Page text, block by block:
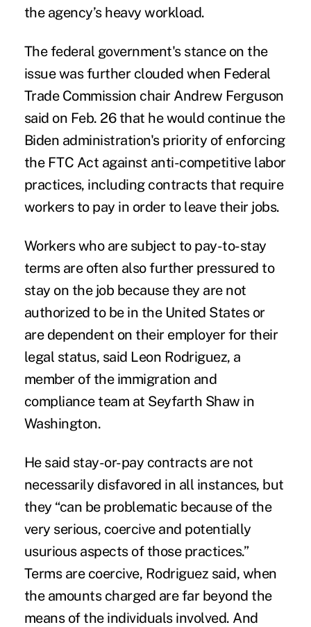
the agency’s heavy workload.
The federal government's stance on the
issuewas further clouded when Federal
Trade Commission chair Andrew Ferguson
said on Feb. 26 that he would continue the
Biden administration's priority of enforcing
the FTC Act against anti-competitive labor
practices, including contracts that require
workers to pay in order to leave their jobs.
Workers who are subject to pay-to-stay
terms are often also further pressured to
stay on the job because they are not
authorized to be in the United States or
are dependent on their employer for their
legal status, said Leon Rodriguez, a
member of the immigration and
compliance team at Seyfarth Shaw in
Washington.
He said stay-or-pay contracts are not
necessarily disfavored in all instances, but
they “can be problematic because of the
very serious, coercive and potentially
usurious aspects of those practices.”
Terms are coercive, Rodriguez said, when
the amounts charged are far beyond the
means of the individuals involved. And